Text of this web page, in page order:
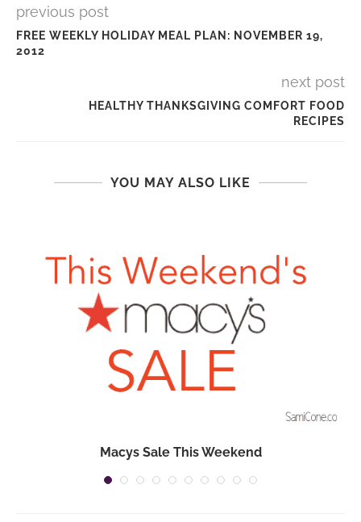
previous post
FREE WEEKLY HOLIDAY MEAL PLAN: NOVEMBER 19,
2012
next post
HEALTHY THANKSGIVING COMFORT FOOD
RECIPES
YOU MAY ALSO LIKE
Macys Sale This Weekend